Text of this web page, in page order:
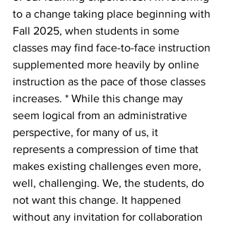
to a change taking place beginning with
Fall 2025, when students in some
classes may find face-to-face instruction
supplemented more heavily by online
instruction as the pace of those classes
increases. * While this change may
seem logical from an administrative
perspective, for many of us, it
represents a compression of time that
makes existing challenges even more,
well, challenging. We, the students, do
not want this change. It happened
without any invitation for collaboration